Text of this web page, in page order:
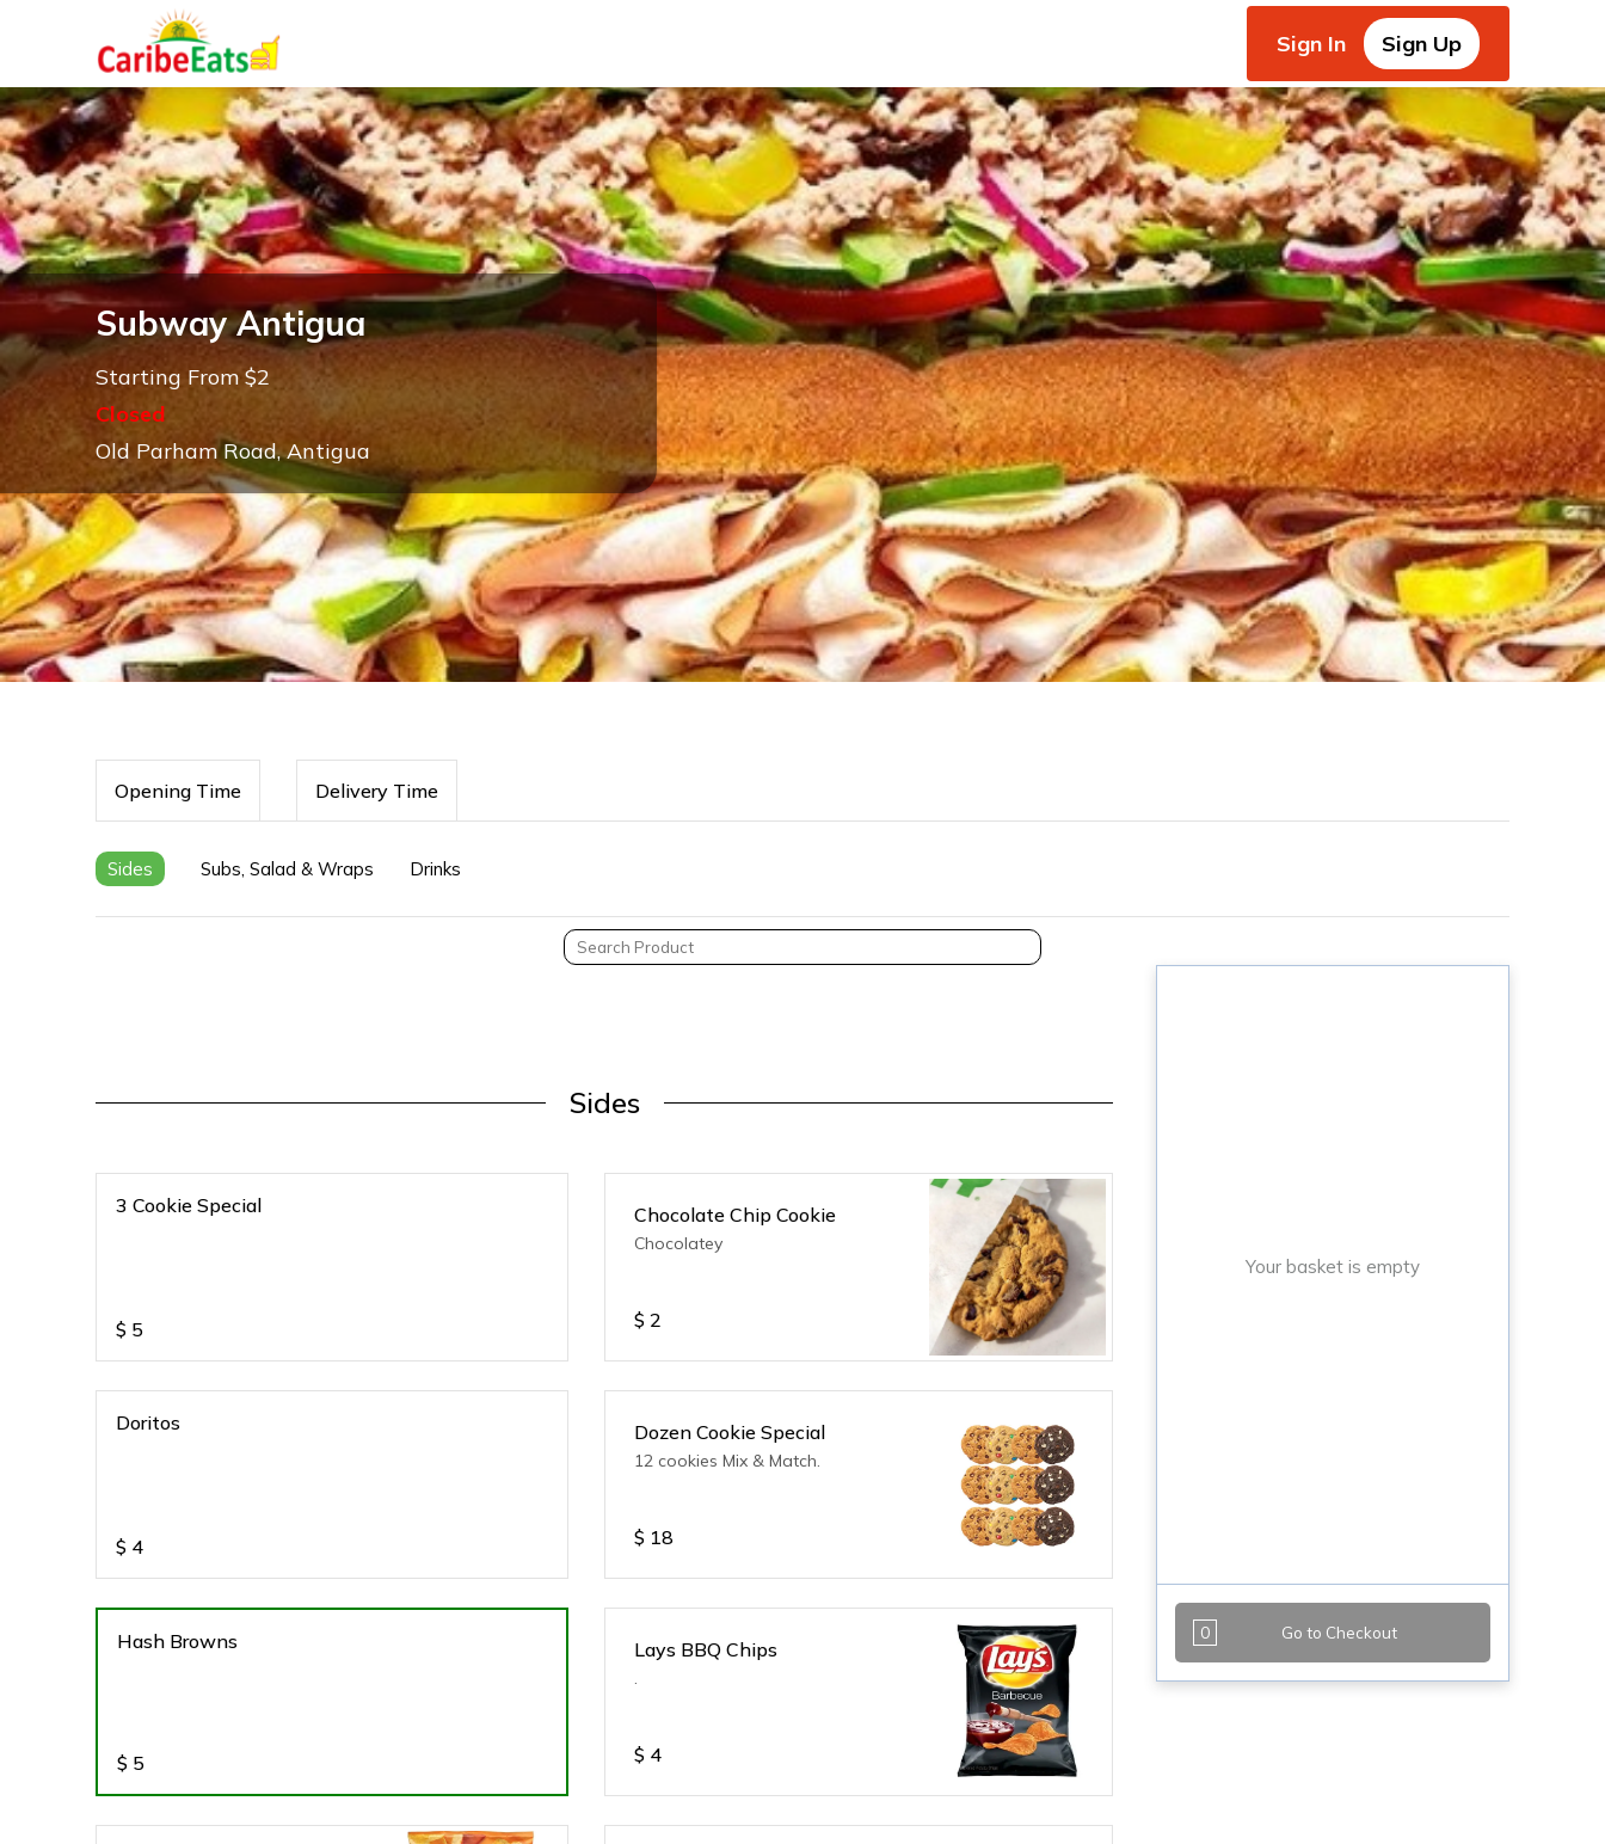
Sign In Sign Up
Subway Antigua
Starting From $2
Closed
Old Parham Road, Antigua
Opening Time Delivery Time
Sides Subs, Salad & Wraps Drinks
Sides
3 Cookie Special
$ 5
Chocolate Chip Cookie
Chocolatey
$ 2
Doritos
$ 4
Dozen Cookie Special
12 cookies Mix & Match.
$ 18
Hash Browns
$ 5
Lays BBQ Chips
.
$ 4
Your basket is empty
0 Go to Checkout